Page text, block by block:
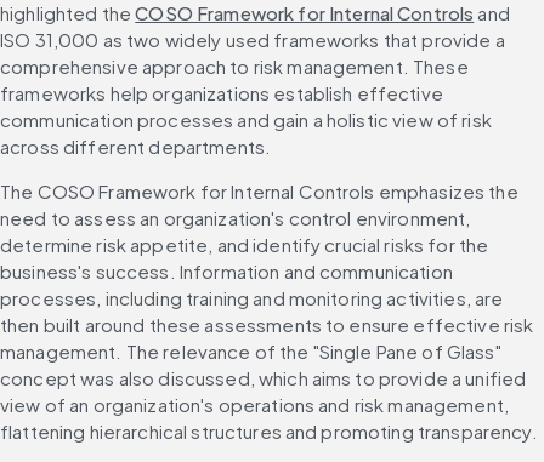
highlighted the COSO Framework for Internal Controls and
ISO 31,000 as two widely used frameworks that provide a
comprehensive approach to risk management. These
frameworks help organizations establish effective
communication processes and gain a holistic view of risk
across different departments.
The COSO Framework for Internal Controls emphasizes the
need to assess an organization's control environment,
determine risk appetite, and identify crucial risks for the
business's success. Information and communication
processes, including training and monitoring activities, are
then built around these assessments to ensure effective risk
management. The relevance of the "Single Pane of Glass"
concept was also discussed, which aims to provide a unified
view of an organization's operations and risk management,
flattening hierarchical structures and promoting transparency.